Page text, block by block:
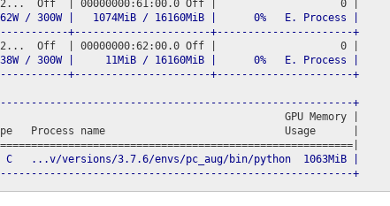
/ 300W |   1074MiB / 16160MiB |      0%   E. Process |
+----------------------+----------------------+
/ 300W |     11MiB / 16160MiB |      0%   E. Process |
+----------------------+----------------------+
+
GPU Memory |
Process name                             Usage      |
...v/versions/3.7.6/envs/pc_aug/bin/python  1063MiB |
+